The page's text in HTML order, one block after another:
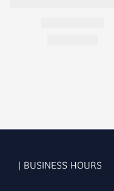
| BUSINESS HOURS